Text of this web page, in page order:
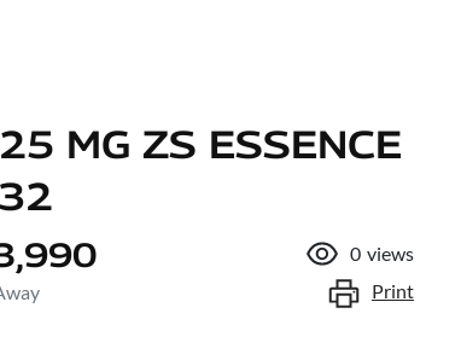
MG ZS ESSENCE
0 views
Print